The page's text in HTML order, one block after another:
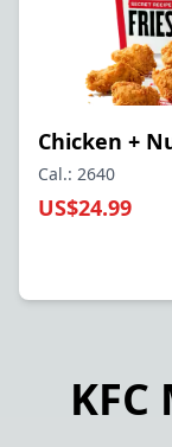
Chicken +
Cal.: 2640
US$24.99